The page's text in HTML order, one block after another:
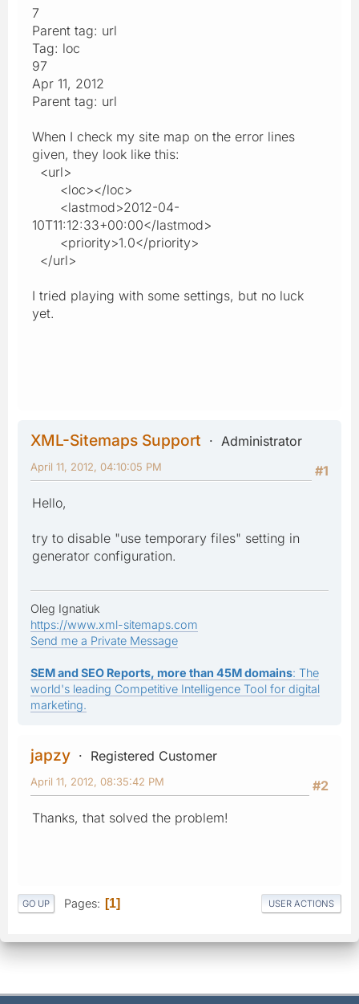
7
Parent tag: url
Tag: loc
97
Apr 11, 2012
Parent tag: url
When I check my site map on the error lines
given, they look like this:
<url>
<loc></loc>
<lastmod>2012-04-
10T11:12:33+00:00</lastmod>
<priority>1.0</priority>
</url>
I tried playing with some settings, but no luck
yet.
XML-Sitemaps Support
Administrator
#1
April 11, 2012, 04:10:05 PM
Hello,
try to disable "use temporary files" setting in
generator configuration.
Oleg Ignatiuk
https://www.xml-sitemaps.com
Send me a Private Message
SEM and SEO Reports, more than 45M domains: The
world's leading Competitive Intelligence Tool for digital
marketing.
japzy
Registered Customer
#2
April 11, 2012, 08:35:42 PM
Thanks, that solved the problem!
GO UP Pages 1 USER ACTIONS